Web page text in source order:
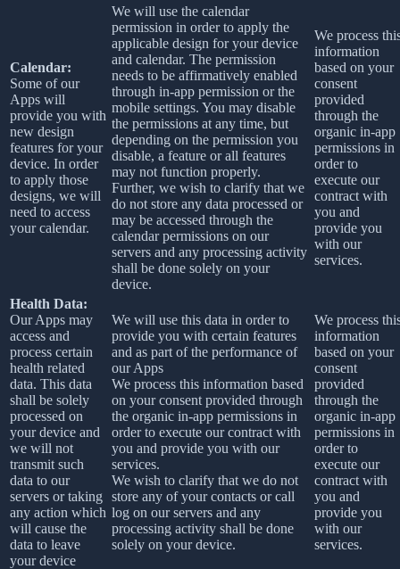
Calendar:
Some of our
Apps will
provide you with
new design
features for your
device. In order
to apply those
designs, we will
need to access
your calendar.
We will use the calendar
permission in order to apply the
applicable design for your device
and calendar. The permission
needs to be affirmatively enabled
through in-app permission or the
mobile settings. You may disable
the permissions at any time, but
depending on the permission you
disable, a feature or all features
may not function properly.
Further, we wish to clarify that we
do not store any data processed or
may be accessed through the
calendar permissions on our
servers and any processing activity
shall be done solely on your
device.
We process
information
based on your
consent
provided
through the
organic in-app
permissions in
order to
execute our
contract with
you and
provide you
with our
services.
Health Data:
Our Apps may
access and
process certain
health related
data. This data
shall be solely
processed on
your device and
we will not
transmit such
data to our
servers or taking
any action which
will cause the
data to leave
your device
We will use this data in order to
provide you with certain features
and as part of the performance of
our Apps
We process this information based
on your consent provided through
the organic in-app permissions in
order to execute our contract with
you and provide you with our
services.
We wish to clarify that we do not
store any of your contacts or call
log on our servers and any
processing activity shall be done
solely on your device.
We process
information
based on your
consent
provided
through the
organic in-app
permissions in
order to
execute our
contract with
you and
provide you
with our
services.